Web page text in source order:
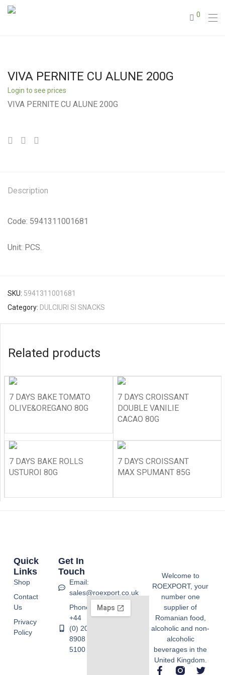
0
VIVA PERNITE CU ALUNE 200G
Login to see prices
VIVA PERNITE CU ALUNE 200G
Description
Code: 5941311001681
Unit: PCS.
SKU: 5941311001681
Category: DULCIURI SI SNACKS
Related products
7 DAYS BAKE TOMATO
OLIVE&OREGANO 80G
7 DAYS CROISSANT
DOUBLE VANILIE
CACAO 80G
7 DAYS BAKE ROLLS
USTUROI 80G
7 DAYS CROISSANT
MAX SPUMANT 85G
Welcome to
ROEXPORT, your
number one
supplier of
Romanian food,
alcoholic and non-
alcoholic
beverages in the
United Kingdom.
Quick
Links
Shop
Contact
Us
Privacy
Policy
Get In
Touch
Email:
sales@roexport.co.uk
Phone:
+44
(0) 20
8908
5100